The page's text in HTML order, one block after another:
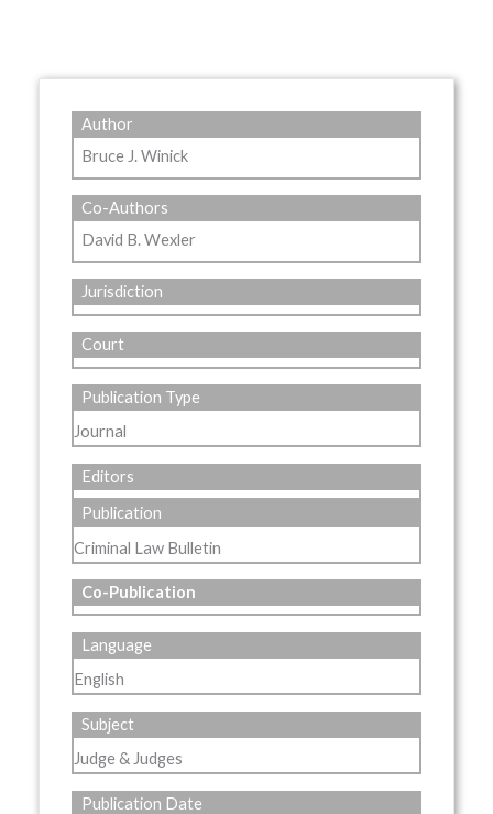
Author
Bruce J. Winick
Co-Authors
David B. Wexler
Jurisdiction
Court
Publication Type
Journal
Editors
Publication
Criminal Law Bulletin
Co-Publication
Language
English
Subject
Judge & Judges
Publication Date